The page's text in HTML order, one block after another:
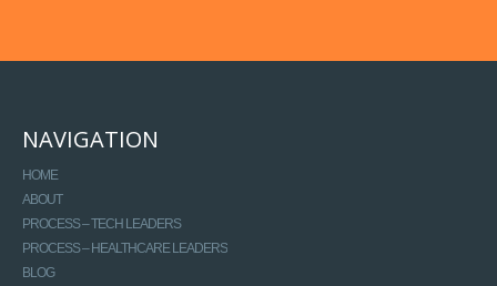
NAVIGATION
HOME
ABOUT
PROCESS – TECH LEADERS
PROCESS – HEALTHCARE LEADERS
BLOG